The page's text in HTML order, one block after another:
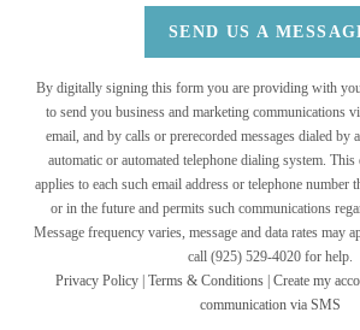
SEND US A
By digitally signing this form you are providing with
to send you business and marketing communications
email, and by calls or prerecorded messages dialed by
automatic or automated telephone dialing system.
applies to each such email address or telephone number
or in the future and permits such communications
Message frequency varies, message and data rates may
call (925) 529-4020 for help.
Privacy Policy| Terms & Conditions| Create my
communication via SMS